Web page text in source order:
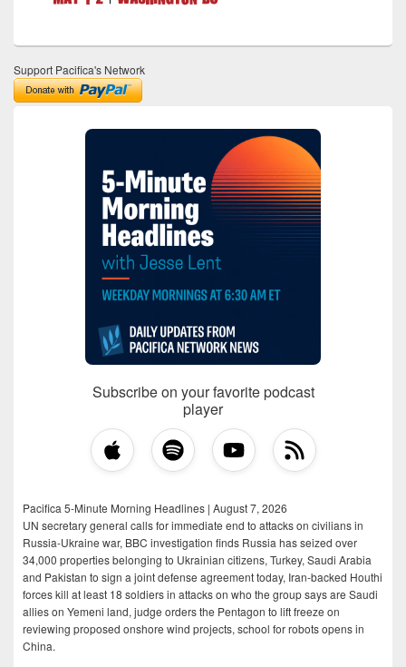
Support Pacifica's Network
Subscribe on your favorite podcast
player
Pacifica 5-Minute Morning Headlines | August 7, 2026
UN secretary general calls for immediate end to attacks on civilians in
Russia-Ukraine war, BBC investigation finds Russia has seized over
34,000 properties belonging to Ukrainian citizens, Turkey, Saudi Arabia
and Pakistan to sign a joint defense agreement today, Iran-backed Houthi
forces kill at least 18 soldiers in attacks on who the group says are Saudi
allies on Yemeni land, judge orders the Pentagon to lift freeze on
reviewing proposed onshore wind projects, school for robots opens in
China.